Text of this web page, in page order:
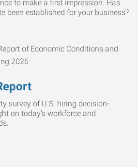
to make a first impression. Has
been established for your business?
survey of U.S. hiring decision-
on today’s workforce and